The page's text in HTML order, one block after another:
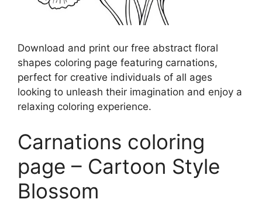
Download and print our free abstract floral
shapes coloring page featuring carnations,
perfect for creative individuals of all ages
looking to unleash their imagination and enjoy a
relaxing coloring experience.
Carnations coloring
page – Cartoon Style
Blossom